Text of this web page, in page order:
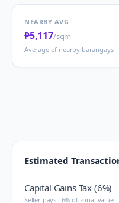
NEARBY AVG
₱5,117/sqm
Average of nearby barangays
Estimated
Capital Gains Tax (6%)
Seller pays · 6% of zonal value